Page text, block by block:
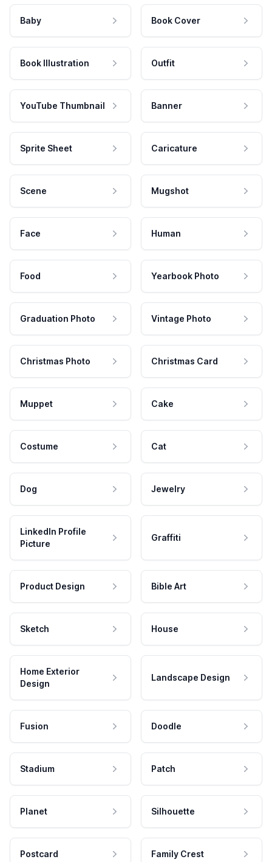
Baby Book Cover
Book Illustration Outfit
YouTube Thumbnail Banner
Sprite Sheet Caricature
Scene Mugshot
Face Human
Food Yearbook Photo
Graduation Photo Vintage Photo
Christmas Photo Christmas Card
Muppet Cake
Costume Cat
Dog Jewelry
LinkedIn Profile
Picture
Graffiti
Product Design Bible Art
Sketch House
Home Exterior
Design
Landscape Design
Fusion Doodle
Stadium Patch
Planet Silhouette
Postcard Family Crest